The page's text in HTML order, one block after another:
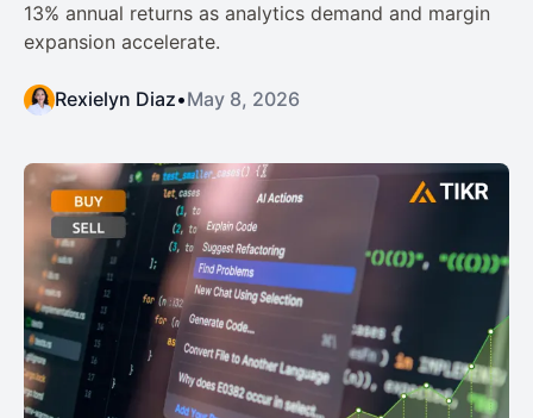
13% annual returns as analytics demand and margin
expansion accelerate.
Rexielyn Diaz•May 8, 2026